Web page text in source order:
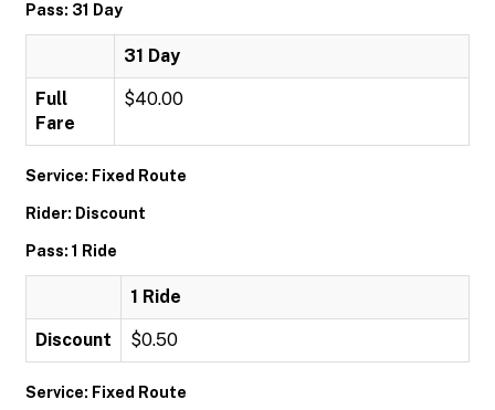
Pass: 31 Day
31 Day
Full
Fare
$40.00
Service: Fixed Route
Rider: Discount
Pass: 1 Ride
1 Ride
Discount $0.50
Service: Fixed Route